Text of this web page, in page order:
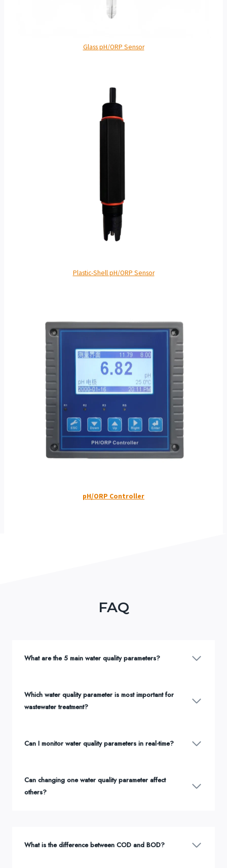
Glass pH/ORP Sensor
Plastic-Shell pH/ORP Sensor
pH/ORP Controller
FAQ
What are the 5 main water quality parameters?
Which water quality parameter is most important for
wastewater treatment?
Can I monitor water quality parameters in real-time?
Can changing one water quality parameter affect
others?
What is the difference between COD and BOD?